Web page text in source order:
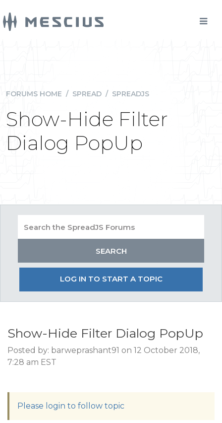
FORUMS HOME / SPREAD / SPREADJS
Show-Hide Filter
Dialog PopUp
LOG IN TO START A TOPIC
Show-Hide Filter Dialog PopUp
Posted by: barweprashant91 on 12 October 2018,
7:28 am EST
Please login to follow topic